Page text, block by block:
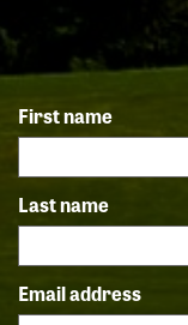
First name
Last name
Email address